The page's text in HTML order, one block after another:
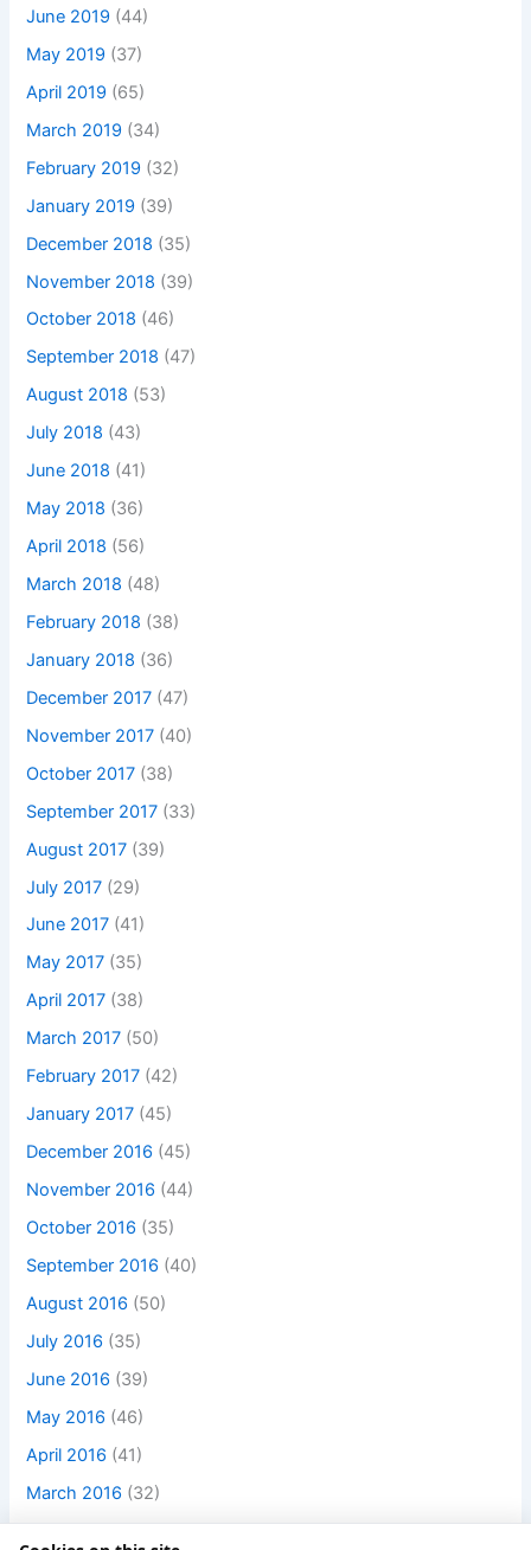
June 2019 (44)
May 2019 (37)
April 2019 (65)
March 2019 (34)
February 2019 (32)
January 2019 (39)
December 2018 (35)
November 2018 (39)
October 2018 (46)
September 2018 (47)
August 2018 (53)
July 2018 (43)
June 2018 (41)
May 2018 (36)
April 2018 (56)
March 2018 (48)
February 2018 (38)
January 2018 (36)
December 2017 (47)
November 2017 (40)
October 2017 (38)
September 2017 (33)
August 2017 (39)
July 2017 (29)
June 2017 (41)
May 2017 (35)
April 2017 (38)
March 2017 (50)
February 2017 (42)
January 2017 (45)
December 2016 (45)
November 2016 (44)
October 2016 (35)
September 2016 (40)
August 2016 (50)
July 2016 (35)
June 2016 (39)
May 2016 (46)
April 2016 (41)
March 2016 (32)